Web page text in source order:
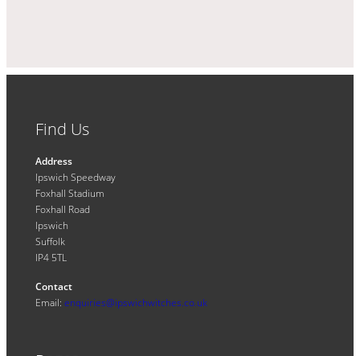
Find Us
Address
Ipswich Speedway
Foxhall Stadium
Foxhall Road
Ipswich
Suffolk
IP4 5TL
Contact
Email: enquiries@ipswichwitches.co.uk